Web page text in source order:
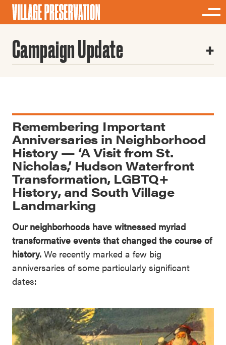
Campaign Update
Remembering Important
Anniversaries in Neighborhood
History — ‘A Visit from St.
Nicholas,’ Hudson Waterfront
Transformation, LGBTQ+
History, and South Village
Landmarking
Our neighborhoods have witnessed myriad
transformative events that changed the course of
history. We recently marked a few big
anniversaries of some particularly significant
dates: